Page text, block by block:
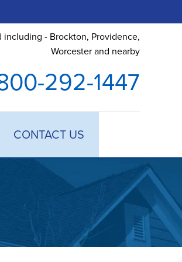
including - Brockton, Providence,
Worcester and nearby
292-1447
CONTACT US